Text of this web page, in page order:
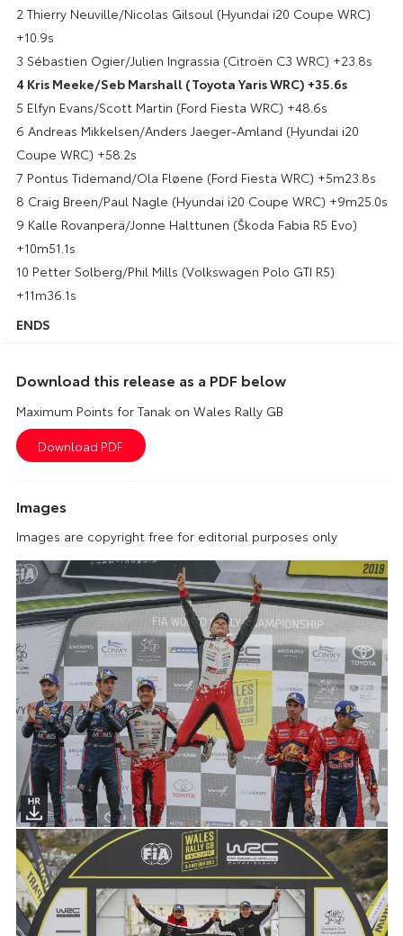
2 Thierry Neuville/Nicolas Gilsoul (Hyundai i20 Coupe WRC)
+10.9s
3 Sébastien Ogier/Julien Ingrassia (Citroën C3 WRC) +23.8s
4 Kris Meeke/Seb Marshall (Toyota Yaris WRC) +35.6s
5 Elfyn Evans/Scott Martin (Ford Fiesta WRC) +48.6s
6 Andreas Mikkelsen/Anders Jaeger-Amland (Hyundai i20
Coupe WRC) +58.2s
7 Pontus Tidemand/Ola Fløene (Ford Fiesta WRC) +5m23.8s
8 Craig Breen/Paul Nagle (Hyundai i20 Coupe WRC) +9m25.0s
9 Kalle Rovanperä/Jonne Halttunen (Škoda Fabia R5 Evo)
+10m51.1s
10 Petter Solberg/Phil Mills (Volkswagen Polo GTI R5)
+11m36.1s
ENDS
Download this release as a PDF below
Maximum Points for Tanak on Wales Rally GB
Images
Images are copyright free for editorial purposes only